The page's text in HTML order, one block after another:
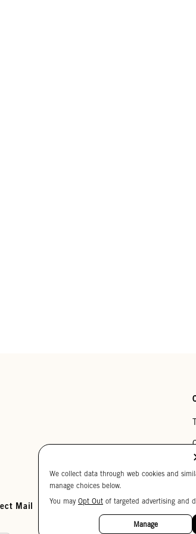
Mail
We collect data through web cookies and
manage choices below.
You may Opt Out of targeted advertising and
Manage